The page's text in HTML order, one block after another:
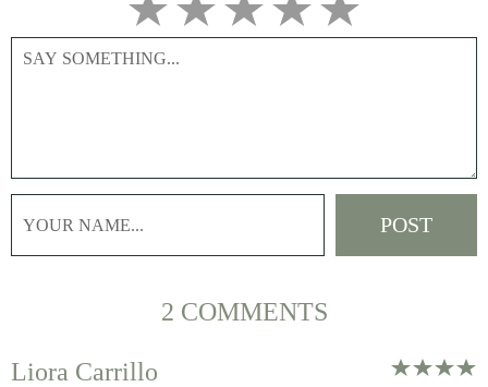
2 COMMENTS
Liora Carrillo